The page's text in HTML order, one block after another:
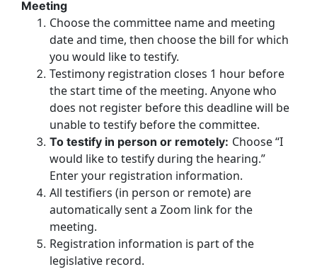
Meeting
Choose the committee name and meeting
date and time, then choose the bill for which
you would like to testify.
Testimony registration closes 1 hour before
the start time of the meeting. Anyone who
does not register before this deadline will be
unable to testify before the committee.
To testify in person or remotely: Choose “I
would like to testify during the hearing.”
Enter your registration information.
All testifiers (in person or remote) are
automatically sent a Zoom link for the
meeting.
Registration information is part of the
legislative record.